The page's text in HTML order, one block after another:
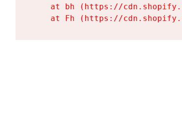
at bh (https://
at Fh (https://